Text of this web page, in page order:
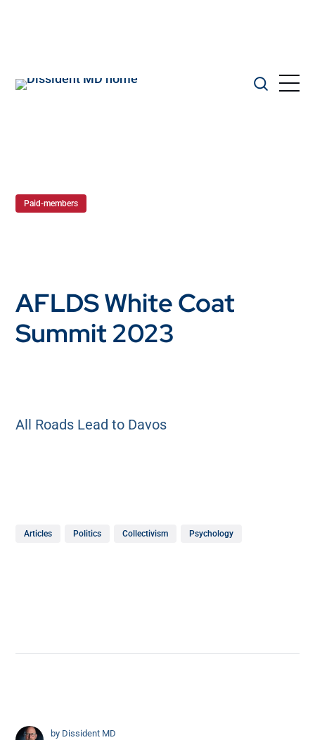
Paid-members
AFLDS White Coat
Summit 2023
All Roads Lead to Davos
Articles Politics Collectivism Psychology
by Dissident MD